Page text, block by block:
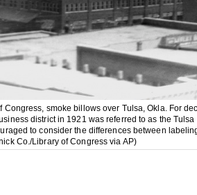
Congress, smoke billows over Tulsa, Okla. For
district in 1921 was referred to as the
to consider the differences between labeling
Co./Library of Congress via AP)